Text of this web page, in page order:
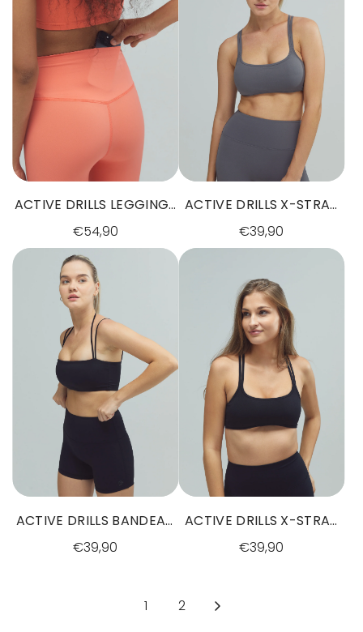
ACTIVE DRILLS LEGGINGS
SUNSET GLOW
€54,90
ACTIVE DRILLS X-STRAP
BRA GREY
€39,90
ACTIVE DRILLS BANDEAU
BRA BLACK
€39,90
ACTIVE DRILLS X-STRAP
BRA BLACK
€39,90
1 2